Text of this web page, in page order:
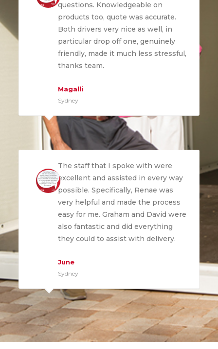
questions. Knowledgeable on
products too, quote was accurate.
Both drivers very nice as well, in
particular drop off one, genuinely
friendly, made it much less stressful,
thanks team.
Magalli
Sydney
The staff that I spoke with were
excellent and assisted in every way
possible. Specifically, Renae was
very helpful and made the process
easy for me. Graham and David were
also fantastic and did everything
they could to assist with delivery.
June
Sydney